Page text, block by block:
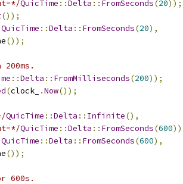
QuicTime ::Delta :: FromSeconds(20));
());
QuicTime ::Delta :: FromSeconds(20),
());
::Delta :: FromMilliseconds(200));
(clock_ .Now());
QuicTime ::Delta :: Infinite(),
QuicTime ::Delta :: FromSeconds(600
QuicTime ::Delta :: FromSeconds(600),
());
600s.